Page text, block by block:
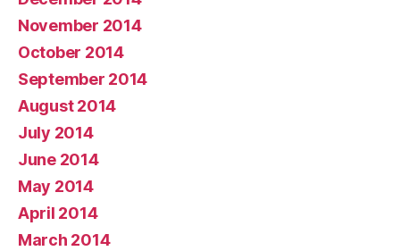
November 2014
October 2014
September 2014
August 2014
July 2014
June 2014
May 2014
April 2014
March 2014